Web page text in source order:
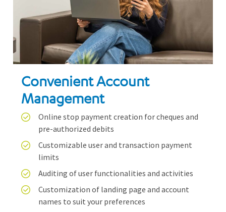
Convenient Account
Management
Online stop payment creation for cheques and
pre-authorized debits
Customizable user and transaction payment
limits
Auditing of user functionalities and activities
Customization of landing page and account
names to suit your preferences